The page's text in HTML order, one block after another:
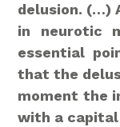
delusion. (…)
in neurotic
essential
that the
moment the
with a capital